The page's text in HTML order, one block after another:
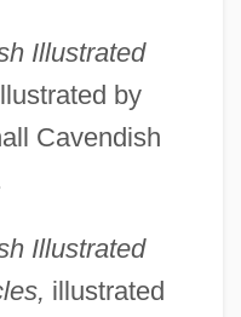
Illustrated
by
Cavendish
Illustrated
illustrated